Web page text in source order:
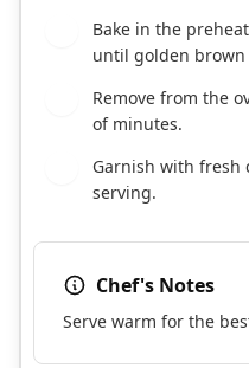
Bake in the
until golden
Remove from the
of minutes.
Garnish with fresh
serving.
Chef's Notes
Serve warm for the